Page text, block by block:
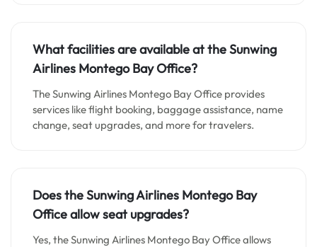
What facilities are available at the Sunwing
Airlines Montego Bay Office?
The Sunwing Airlines Montego Bay Office provides
services like flight booking, baggage assistance, name
change, seat upgrades, and more for travelers.
Does the Sunwing Airlines Montego Bay
Office allow seat upgrades?
Yes, the Sunwing Airlines Montego Bay Office allows